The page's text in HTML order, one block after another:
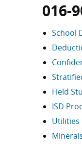
016-
School
Field
ISD
Utilities